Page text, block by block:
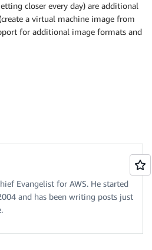
closer every day) are additional
a virtual machine image from
for additional image formats and
Evangelist for AWS. He started
and has been writing posts just